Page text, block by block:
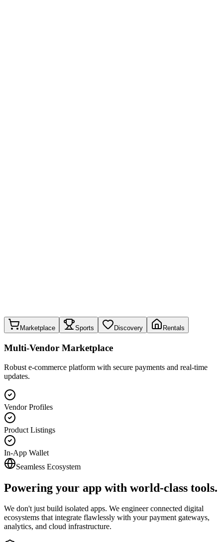
Marketplace Sports Discovery Rentals
Multi-Vendor Marketplace
Robust e-commerce platform with secure payments and real-time
updates.
Vendor Profiles
Product Listings
In-App Wallet
Seamless Ecosystem
Powering your app with world-class tools.
We don't just build isolated apps. We engineer connected digital
ecosystems that integrate flawlessly with your payment gateways,
analytics, and cloud infrastructure.